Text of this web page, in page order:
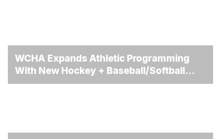
WCHA Expands Athletic Programming
With New Hockey + Baseball/Softball
Hybrid Program